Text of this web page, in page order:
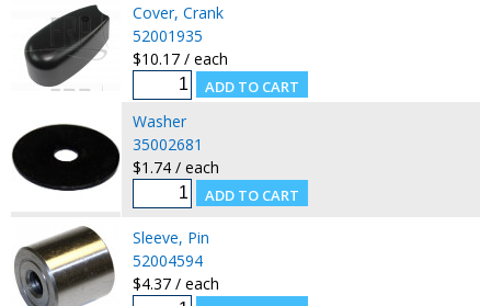
Cover, Crank
52001935
$10.17 / each
Washer
35002681
$1.74 / each
Sleeve, Pin
52004594
$4.37 / each